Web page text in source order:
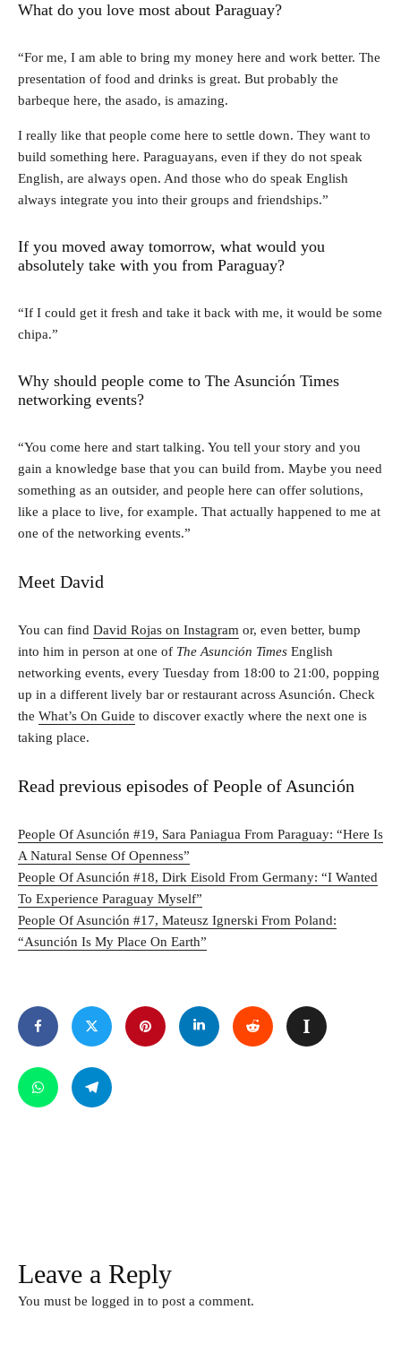
What do you love most about Paraguay?
“For me, I am able to bring my money here and work better. The
presentation of food and drinks is great. But probably the
barbeque here, the asado, is amazing.
I really like that people come here to settle down. They want to
build something here. Paraguayans, even if they do not speak
English, are always open. And those who do speak English
always integrate you into their groups and friendships.”
If you moved away tomorrow, what would you
absolutely take with you from Paraguay?
“If I could get it fresh and take it back with me, it would be some
chipa.”
Why should people come to The Asunción Times
networking events?
“You come here and start talking. You tell your story and you
gain a knowledge base that you can build from. Maybe you need
something as an outsider, and people here can offer solutions,
like a place to live, for example. That actually happened to me at
one of the networking events.”
Meet David
You can find David Rojas on Instagram or, even better, bump
into him in person at one of The Asunción Times English
networking events, every Tuesday from 18:00 to 21:00, popping
up in a different lively bar or restaurant across Asunción. Check
the What’s On Guide to discover exactly where the next one is
taking place.
Read previous episodes of People of Asunción
People Of Asunción #19, Sara Paniagua From Paraguay: “Here Is
A Natural Sense Of Openness”
People Of Asunción #18, Dirk Eisold From Germany: “I Wanted
To Experience Paraguay Myself”
People Of Asunción #17, Mateusz Ignerski From Poland:
“Asunción Is My Place On Earth”
Leave a Reply
You must be logged in to post a comment.